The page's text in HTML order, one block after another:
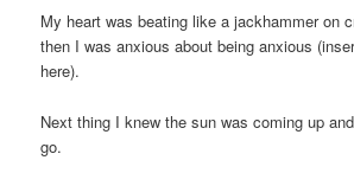
My heart was beating like a jackhammer on
then I was anxious about being anxious
here).
Next thing I knew the sun was coming up
go.